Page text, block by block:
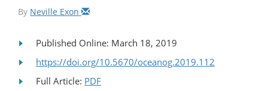
By Neville Exon
Published Online: March 18, 2019
https://doi.org/10.5670/oceanog.2019.112
Full Article: PDF